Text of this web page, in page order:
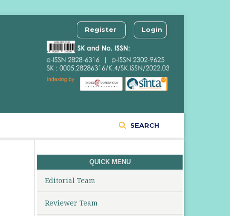
SEARCH
Register Login
QUICK MENU
Editorial Team
Reviewer Team